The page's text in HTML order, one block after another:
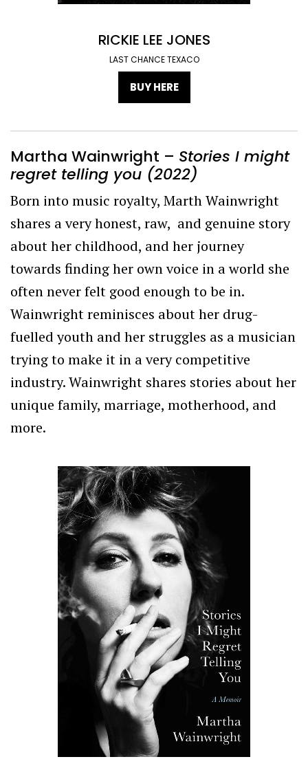
RICKIE LEE JONES
LAST CHANCE TEXACO
BUY HERE
Martha Wainwright – Stories I might
regret telling you (2022)
Born into music royalty, Marth Wainwright
shares a very honest, raw, and genuine story
about her childhood, and her journey
towards finding her own voice in a world she
often never felt good enough to be in.
Wainwright reminisces about her drug-
fuelled youth and her struggles as a musician
trying to make it in a very competitive
industry. Wainwright shares stories about her
unique family, marriage, motherhood, and
more.